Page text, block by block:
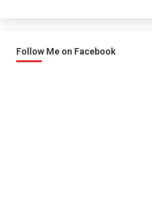
Follow Me on Facebook